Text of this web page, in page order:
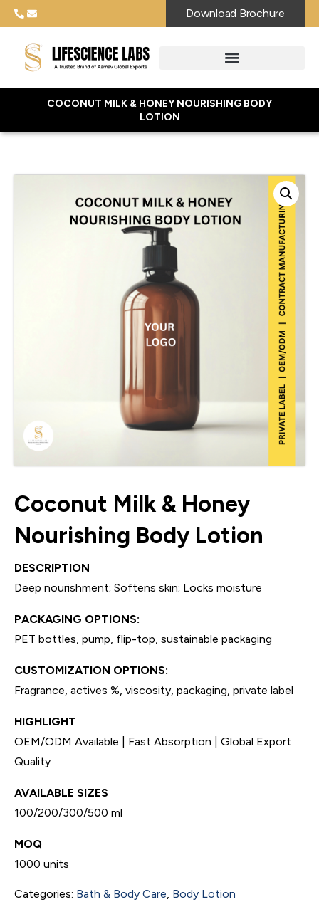
Download Brochure
COCONUT MILK & HONEY NOURISHING BODY
LOTION
Coconut Milk & Honey
Nourishing Body Lotion
DESCRIPTION
Deep nourishment; Softens skin; Locks moisture
PACKAGING OPTIONS:
PET bottles, pump, flip-top, sustainable packaging
CUSTOMIZATION OPTIONS:
Fragrance, actives %, viscosity, packaging, private label
HIGHLIGHT
OEM/ODM Available | Fast Absorption | Global Export
Quality
AVAILABLE SIZES
100/200/300/500 ml
MOQ
1000 units
Categories: Bath & Body Care Body Lotion